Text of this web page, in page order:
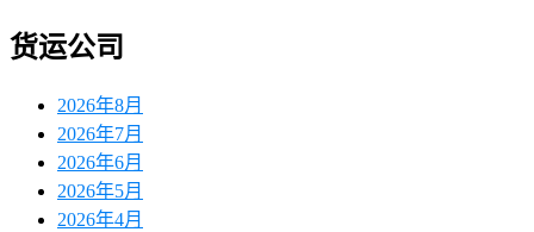
货运公司
2026年8月
2026年7月
2026年6月
2026年5月
2026年4月